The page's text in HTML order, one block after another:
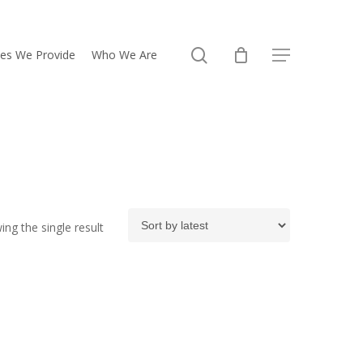
We Provide Who We Are search Menu
the single result